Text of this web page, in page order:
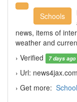
Schools
news, items of
weather and
› Verified
7 days ago
› Url: news4jax.com
› Get more: